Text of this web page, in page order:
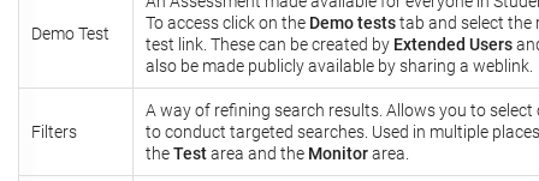
Demo Test
To access click on the Demo teststab and select the
test link. These can be created by Extended Users
also be made publicly available by sharing a weblink.
Filters
A way of refining search results. Allows you to select
to conduct targeted searches. Used in multiple
theTestarea and the Monitorarea.